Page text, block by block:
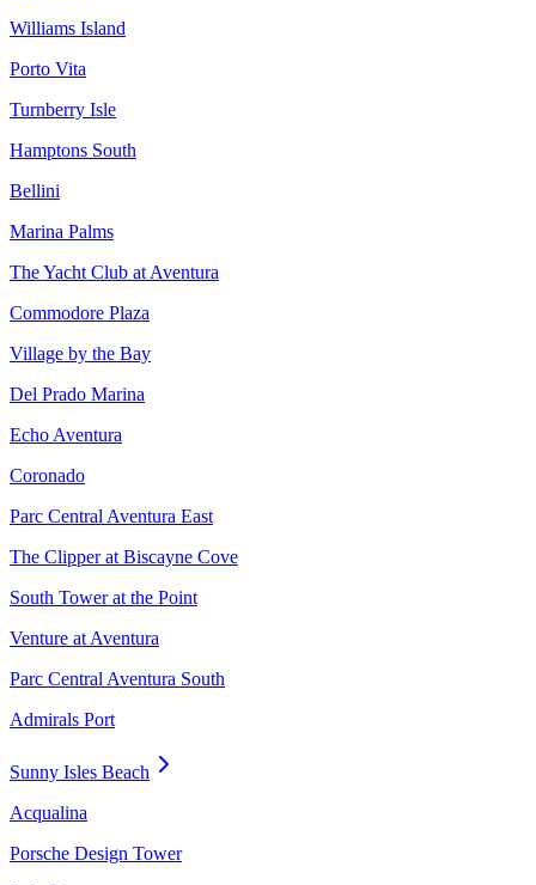
Williams Island
Porto Vita
Turnberry Isle
Hamptons South
Bellini
Marina Palms
The Yacht Club at Aventura
Commodore Plaza
Village by the Bay
Del Prado Marina
Echo Aventura
Coronado
Parc Central Aventura East
The Clipper at Biscayne Cove
South Tower at the Point
Venture at Aventura
Parc Central Aventura South
Admirals Port
Sunny Isles Beach
Acqualina
Porsche Design Tower